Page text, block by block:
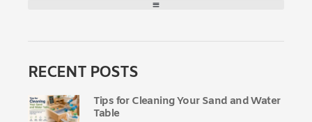
RECENT POSTS
Tips for Cleaning Your Sand and Water
Table